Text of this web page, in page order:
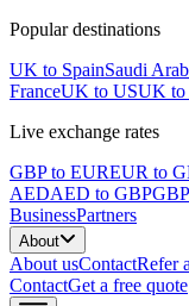
Popular destinations
UK to SpainSaudi
FranceUK to USUK to
Live exchange rates
GBP to EUREUR to
AEDAED to GBP
BusinessPartners
About
About usContactRefer
ContactGet a free quote